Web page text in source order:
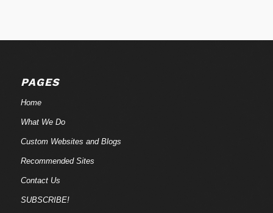
PAGES
Home
What We Do
Custom Websites and Blogs
Recommended Sites
Contact Us
SUBSCRIBE!